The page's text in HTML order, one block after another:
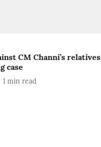
CM Channi’s relatives
case
1 min read